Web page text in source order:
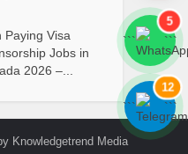
Paying Visa
Jobs in
2026 –...
Knowledgetrend Media
```
5
```
```
12
```